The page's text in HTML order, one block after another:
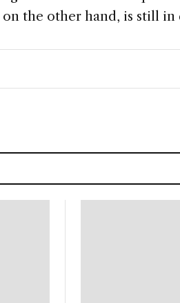
the other hand, is still in